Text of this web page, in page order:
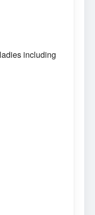
including